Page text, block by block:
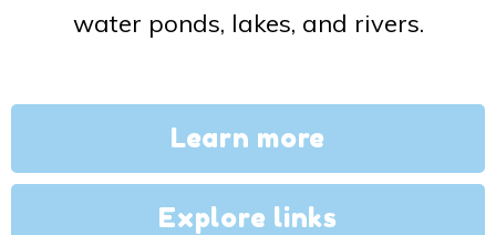
water ponds, lakes, and rivers.
Learn more
Explore links